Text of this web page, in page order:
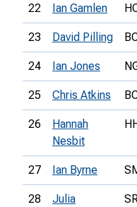
22 Ian Gamlen
23 David Pilling
24 Ian Jones
25 Chris Atkins
26
Hannah
Nesbit
27 Ian Byrne
28
Julia